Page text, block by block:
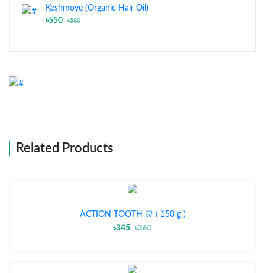
Keshmoye (Organic Hair Oil)
৳550
৳580
Related Products
ACTION TOOTH 🦷 ( 150 g )
৳345
৳360